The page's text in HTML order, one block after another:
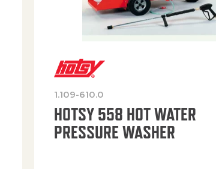
1.109-610.0
HOTSY 558 HOT WATER
PRESSURE WASHER